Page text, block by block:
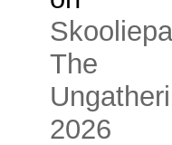
The
2026